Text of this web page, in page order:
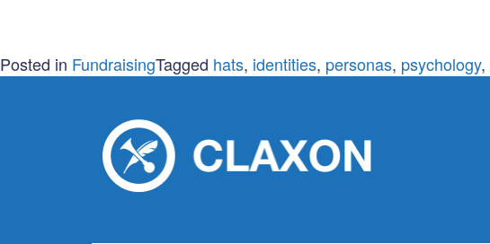
Posted in FundraisingTagged hats, identities, personas, psychology,